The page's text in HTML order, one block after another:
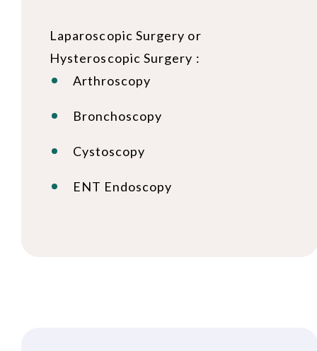
Laparoscopic Surgery or
Hysteroscopic Surgery :
Arthroscopy
Bronchoscopy
Cystoscopy
ENT Endoscopy